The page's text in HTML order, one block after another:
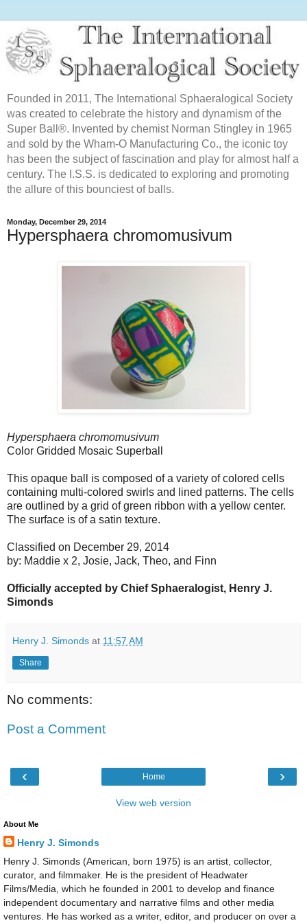
Founded in 2011, The International Sphaeralogical Society
was created to celebrate the history and dynamism of the
Super Ball®. Invented by chemist Norman Stingley in 1965
and sold by the Wham-O Manufacturing Co., the iconic toy
has been the subject of fascination and play for almost half a
century. The I.S.S. is dedicated to exploring and promoting
the allure of this bounciest of balls.
Monday, December 29, 2014
Hypersphaera chromomusivum
Hypersphaera chromomusivum
Color Gridded Mosaic Superball
This opaque ball is composed of a variety of colored cells
containing multi-colored swirls and lined patterns. The cells
are outlined by a grid of green ribbon with a yellow center.
The surface is of a satin texture.
Classified on December 29, 2014
by: Maddie x 2, Josie, Jack, Theo, and Finn
Officially accepted by Chief Sphaeralogist, Henry J.
Simonds
Henry J. Simonds at 11:57 AM
Share
No comments:
Post a Comment
‹ ›
Home
View web version
About Me
Henry J. Simonds
Henry J. Simonds (American, born 1975) is an artist, collector,
curator, and filmmaker. He is the president of Headwater
Films/Media, which he founded in 2001 to develop and finance
independent documentary and narrative films and other media
ventures. He has worked as a writer, editor, and producer on over a